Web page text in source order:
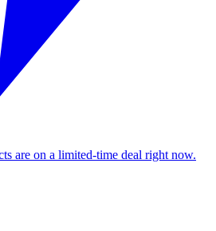
are on a limited-time deal right now.